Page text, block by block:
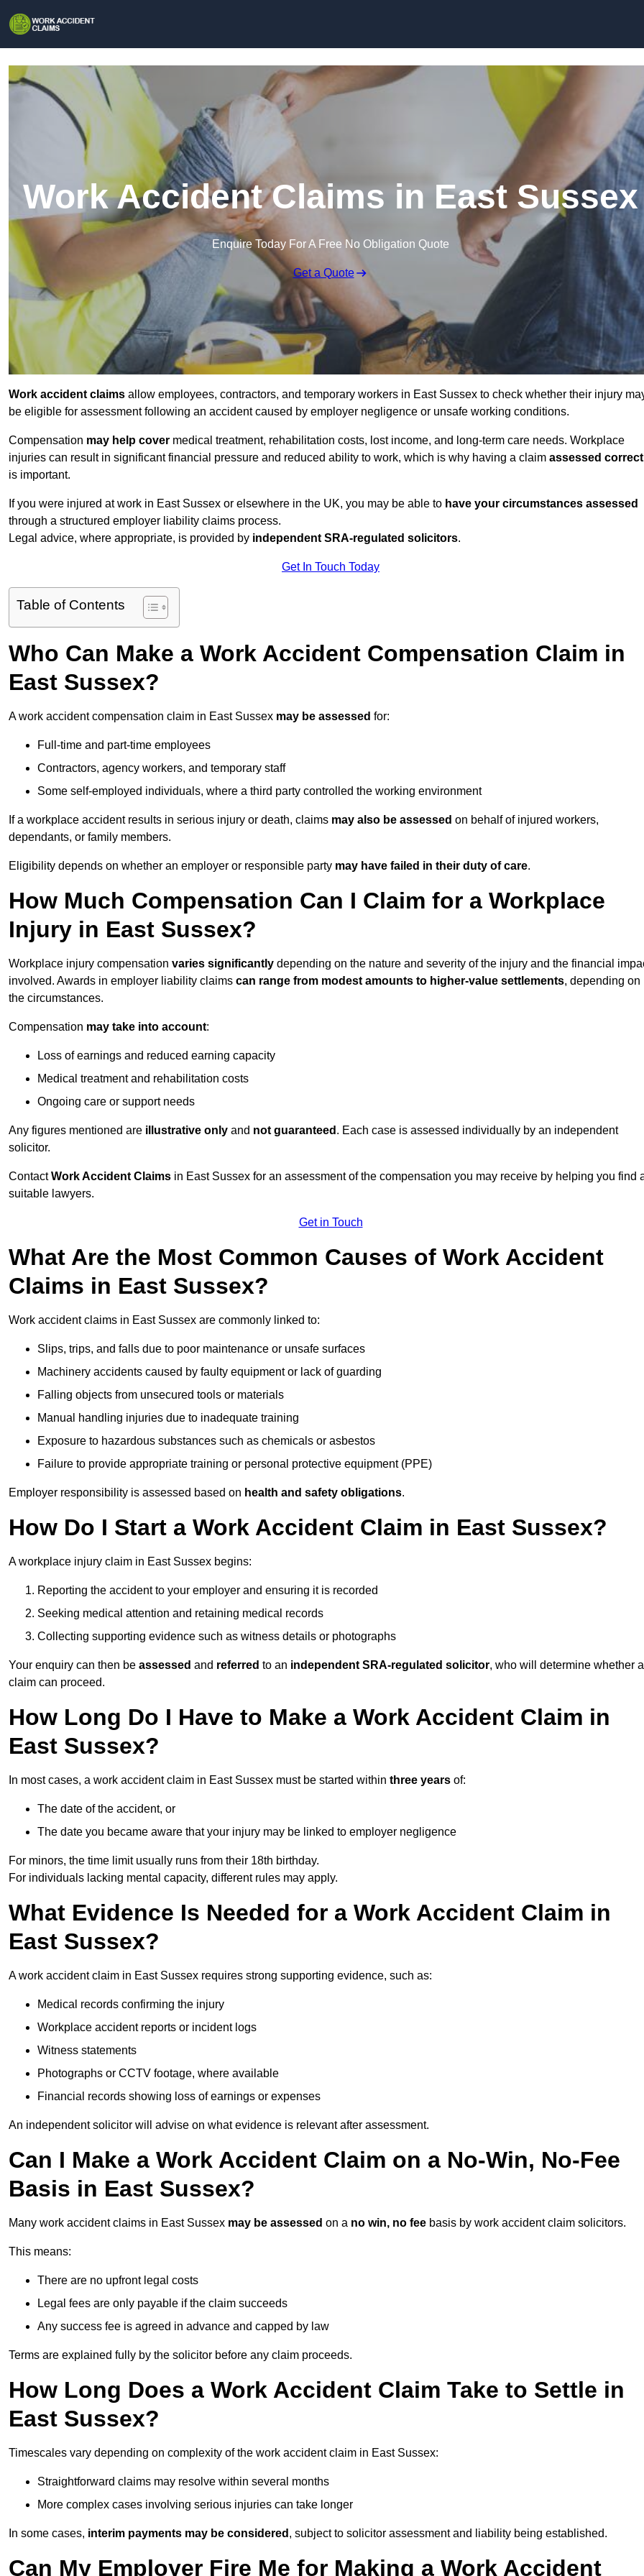
Work Accident Claims in East Sussex
Enquire Today For A Free No Obligation Quote
Get a Quote
Work accident claims allow employees, contractors, and temporary workers in East Sussex to check whether their injury
be eligible for assessment following an accident caused by employer negligence or unsafe working conditions.
Compensation may help cover medical treatment, rehabilitation costs, lost income, and long-term care needs. Workplace
injuries can result in significant financial pressure and reduced ability to work, which is why having a claim assessed
is important.
If you were injured at work in East Sussex or elsewhere in the UK, you may be able to have your circumstances assessed
through a structured employer liability claims process.
Legal advice, where appropriate, is provided by independent SRA-regulated solicitors.
Get In Touch Today
Table of Contents
Who Can Make a Work Accident Compensation Claim in
East Sussex?
A work accident compensation claim in East Sussex may be assessed for:
Full-time and part-time employees
Contractors, agency workers, and temporary staff
Some self-employed individuals, where a third party controlled the working environment
If a workplace accident results in serious injury or death, claims may also be assessed on behalf of injured workers,
dependants, or family members.
Eligibility depends on whether an employer or responsible party may have failed in their duty of care.
How Much Compensation Can I Claim for a Workplace
Injury in East Sussex?
Workplace injury compensation varies significantly depending on the nature and severity of the injury and the financial
involved. Awards in employer liability claims can range from modest amounts to higher-value settlements, depending on
the circumstances.
Compensation may take into account:
Loss of earnings and reduced earning capacity
Medical treatment and rehabilitation costs
Ongoing care or support needs
Any figures mentioned are illustrative only and not guaranteed . Each case is assessed individually by an independent
solicitor.
ContactWork Accident Claims in East Sussex for an assessment of the compensation you may receive by helping you find
suitable lawyers.
Get in Touch
What Are the Most Common Causes of Work Accident
Claims in East Sussex?
Work accident claims in East Sussex are commonly linked to:
Slips, trips, and falls due to poor maintenance or unsafe surfaces
Machinery accidents caused by faulty equipment or lack of guarding
Falling objects from unsecured tools or materials
Manual handling injuries due to inadequate training
Exposure to hazardous substances such as chemicals or asbestos
Failure to provide appropriate training or personal protective equipment (PPE)
Employer responsibility is assessed based on health and safety obligations.
How Do I Start a Work Accident Claim in East Sussex?
A workplace injury claim in East Sussex begins:
Reporting the accident to your employer and ensuring it is recorded
Seeking medical attention and retaining medical records
Collecting supporting evidence such as witness details or photographs
Your enquiry can then be assessed and referred to an independent SRA-regulated solicitor, who will determine whether a
claim can proceed.
How Long Do I Have to Make a Work Accident Claim in
East Sussex?
In most cases, a work accident claim in East Sussex must be started within three years of:
The date of the accident, or
The date you became aware that your injury may be linked to employer negligence
For minors, the time limit usually runs from their 18th birthday.
For individuals lacking mental capacity, different rules may apply.
What Evidence Is Needed for a Work Accident Claim in
East Sussex?
A work accident claim in East Sussex requires strong supporting evidence, such as:
Medical records confirming the injury
Workplace accident reports or incident logs
Witness statements
Photographs or CCTV footage, where available
Financial records showing loss of earnings or expenses
An independent solicitor will advise on what evidence is relevant after assessment.
Can I Make a Work Accident Claim on a No-Win, No-Fee
Basis in East Sussex?
Many work accident claims in East Sussex may be assessed on a no win, no fee basis by work accident claim solicitors.
This means:
There are no upfront legal costs
Legal fees are only payable if the claim succeeds
Any success fee is agreed in advance and capped by law
Terms are explained fully by the solicitor before any claim proceeds.
How Long Does a Work Accident Claim Take to Settle in
East Sussex?
Timescales vary depending on complexity of the work accident claim in East Sussex:
Straightforward claims may resolve within several months
More complex cases involving serious injuries can take longer
In some cases, interim payments may be considered , subject to solicitor assessment and liability being established.
Can My Employer Fire Me for Making a Work Accident